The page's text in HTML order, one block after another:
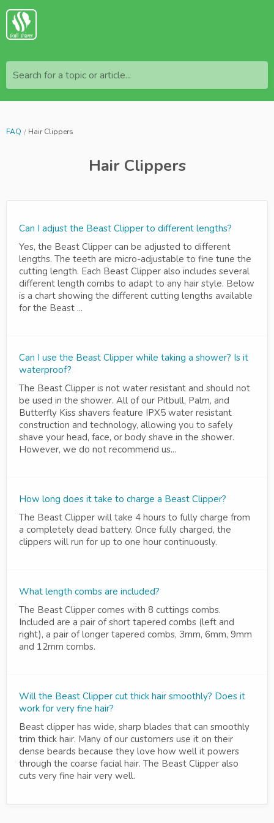
Search for a topic or article...
FAQ Hair Clippers
Hair Clippers
Can I adjust the Beast Clipper to different lengths?
Yes, the Beast Clipper can be adjusted to different
lengths. The teeth are micro-adjustable to fine tune the
cutting length. Each Beast Clipper also includes several
different length combs to adapt to any hair style. Below
is a chart showing the different cutting lengths available
for the Beast ...
Can I use the Beast Clipper while taking a shower? Is it
waterproof?
The Beast Clipper is not water resistant and should not
be used in the shower. All of our Pitbull, Palm, and
Butterfly Kiss shavers feature IPX5 water resistant
construction and technology, allowing you to safely
shave your head, face, or body shave in the shower.
However, we do not recommend us...
How long does it take to charge a Beast Clipper?
The Beast Clipper will take 4 hours to fully charge from
a completely dead battery. Once fully charged, the
clippers will run for up to one hour continuously.
What length combs are included?
The Beast Clipper comes with 8 cuttings combs.
Included are a pair of short tapered combs (left and
right), a pair of longer tapered combs, 3mm, 6mm, 9mm
and 12mm combs.
Will the Beast Clipper cut thick hair smoothly? Does it
work for very fine hair?
Beast clipper has wide, sharp blades that can smoothly
trim thick hair. Many of our customers use it on their
dense beards because they love how well it powers
through the coarse facial hair. The Beast Clipper also
cuts very fine hair very well.